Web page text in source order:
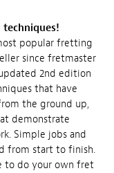
popular fretting
since fretmaster
2nd edition
that have
the ground up,
demonstrate
Simple jobs and
from start to finish.
to do your own fret